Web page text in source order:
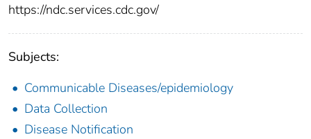
https://ndc.services.cdc.gov/
Subjects:
Communicable Diseases/epidemiology
Data Collection
Disease Notification